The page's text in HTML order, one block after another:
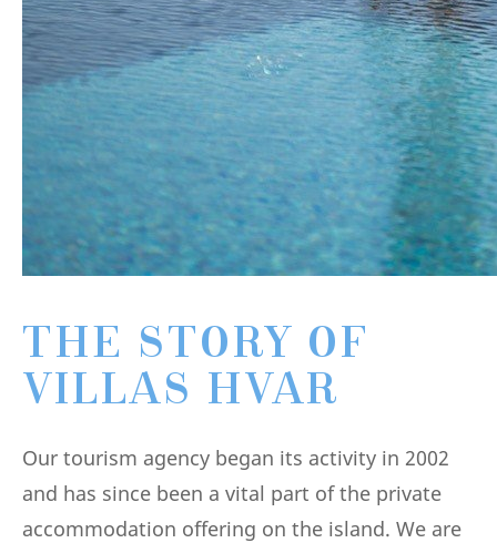
THE STORY OF
VILLAS HVAR
Our tourism agency began its activity in 2002
and has since been a vital part of the private
accommodation offering on the island. We are